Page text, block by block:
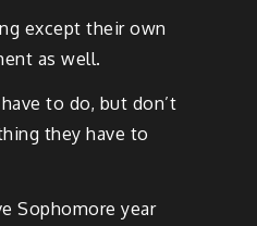
except their own
as well.
to do, but don’t
they have to
Sophomore year